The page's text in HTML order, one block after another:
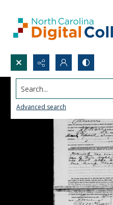
Search...
Advanced search